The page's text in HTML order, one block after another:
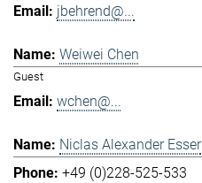
jbehrend@...
Weiwei Chen
Guest
wchen@...
Niclas Alexander Esser
+49 (0)228-525-533